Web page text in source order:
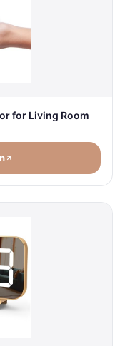
for Living Room